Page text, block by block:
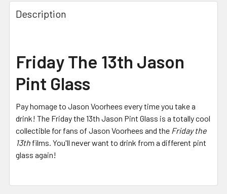
BOUGHT
TOGETHER:
ALL
ADD
TO CART
Description
Friday The 13th Jason
Pint Glass
Pay homage to Jason Voorhees every time you take a
drink! The Friday the 13th Jason Pint Glass is a totally cool
collectible for fans of Jason Voorhees and the Friday the
13th films. You'll never want to drink from a different pint
glass again!